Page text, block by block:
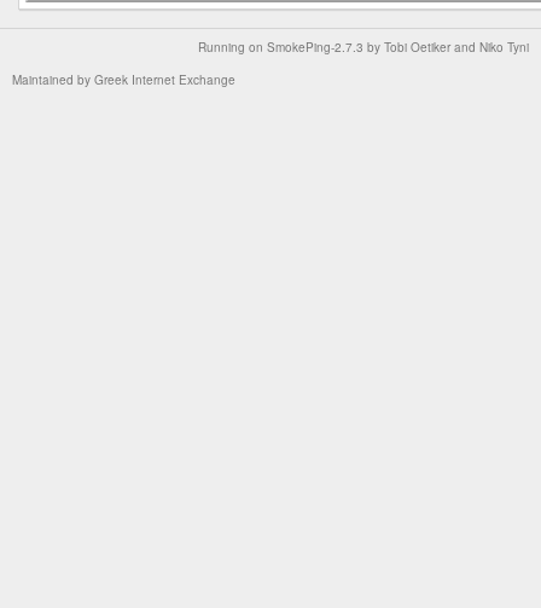
Running on SmokePing-2.7.3 by Tobi Oetiker and Niko Tyni
Maintained by Greek Internet Exchange